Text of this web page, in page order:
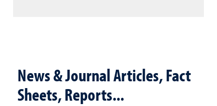
News & Journal Articles, Fact
Sheets, Reports...